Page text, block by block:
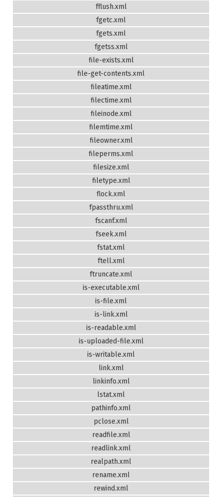
fflush.xml
fgetc.xml
fgets.xml
fgetss.xml
file-exists.xml
file-get-contents.xml
fileatime.xml
filectime.xml
fileinode.xml
filemtime.xml
fileowner.xml
fileperms.xml
filesize.xml
filetype.xml
flock.xml
fpassthru.xml
fscanf.xml
fseek.xml
fstat.xml
ftell.xml
ftruncate.xml
is-executable.xml
is-file.xml
is-link.xml
is-readable.xml
is-uploaded-file.xml
is-writable.xml
link.xml
linkinfo.xml
lstat.xml
pathinfo.xml
pclose.xml
readfile.xml
readlink.xml
realpath.xml
rename.xml
rewind.xml